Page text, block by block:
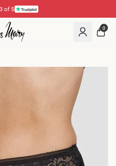
of 5
with 0